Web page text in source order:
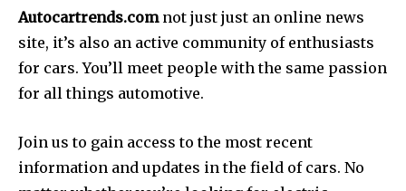
Autocartrends.comnot just just an online news
site, it’s also an active community of enthusiasts
for cars. You’ll meet people with the same passion
for all things automotive.
Join us to gain access to the most recent
information and updates in the field of cars. No